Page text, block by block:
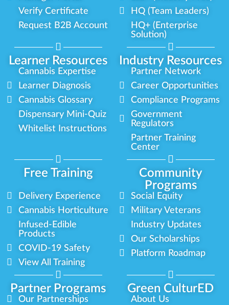
Learner Resources Industry Resources
Verify Certificate
Request B2B Account
HQ (Team Leaders)
HQ+ (Enterprise
Solution)
Cannabis Expertise
Learner Diagnosis
Cannabis Glossary
Dispensary Mini-Quiz
Whitelist Instructions
Partner Network
Career Opportunities
Compliance Programs
Government
Regulators
Partner Training
Center
Free Training
Community
Programs
Partner Programs Green CulturED
Delivery Experience
Cannabis Horticulture
Infused-Edible
Products
COVID-19 Safety
View All Training
Social Equity
Military Veterans
Industry Updates
Our Scholarships
Platform Roadmap
Our Partnerships
About Us